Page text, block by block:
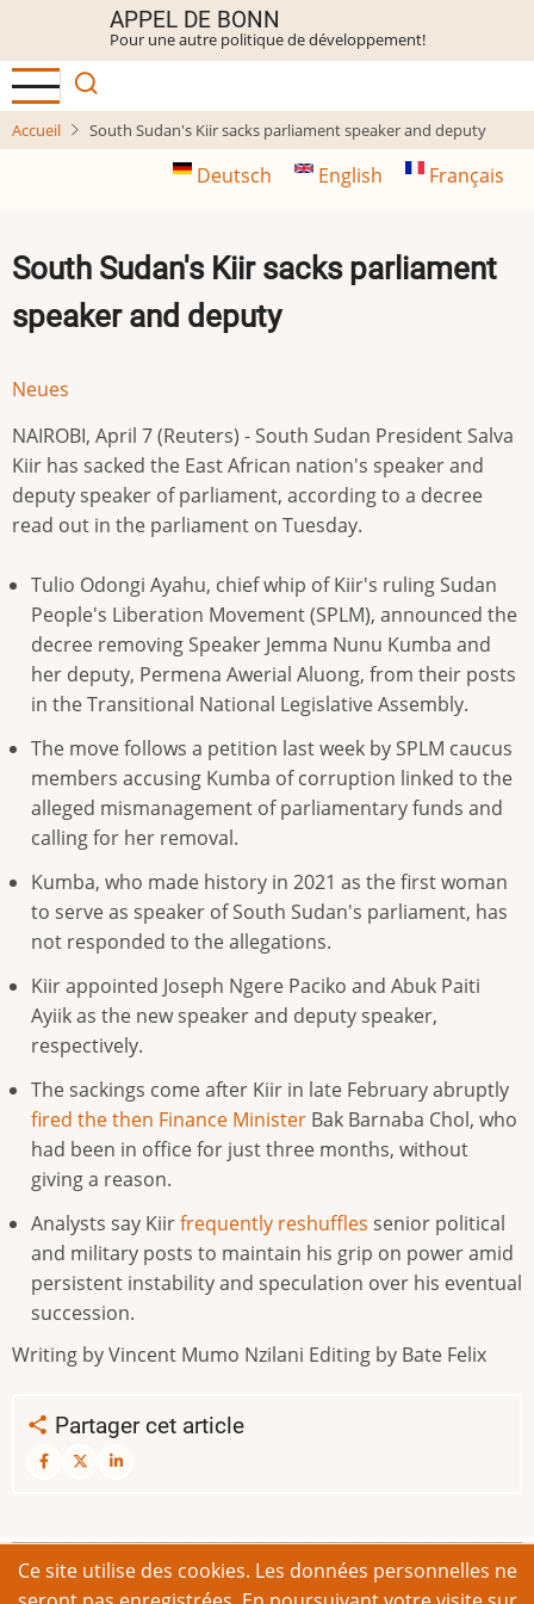
contenu
principal
APPEL DE BONN
Pour une autre politique de développement!
Accueil South Sudan's Kiir sacks parliament speaker and deputy
Deutsch English Français
South Sudan's Kiir sacks parliament
speaker and deputy
Neues
NAIROBI, April 7 (Reuters) - South Sudan President Salva
Kiir has sacked the East African nation's speaker and ​
deputy speaker of parliament, according to ‌a decree
read out in the parliament on Tuesday.
Tulio Odongi Ayahu, chief whip of Kiir's ruling Sudan
People's ​Liberation Movement (SPLM), announced the
decree removing ​Speaker Jemma Nunu Kumba and
her deputy, ⁠Permena Awerial Aluong, from their posts
in ​the Transitional National Legislative Assembly.
The move follows a ​petition last week by SPLM caucus
members accusing Kumba of corruption linked to the
alleged mismanagement of parliamentary ​funds and
calling for her removal.
Kumba, who ​made history in 2021 as the first woman
to serve ‌as ⁠speaker of South Sudan's parliament, has
not responded to the allegations.
Kiir appointed Joseph Ngere Paciko and Abuk Paiti
Ayiik as the new speaker ​and deputy ​speaker,
respectively.
The ⁠sackings come after Kiir in late February abruptly
fired the then Finance ​Minister Bak Barnaba Chol, who
had ​been ⁠in office for just three months, without
giving a reason.
Analysts say Kiirfrequently reshuffles senior political
and ⁠military ​posts to maintain his grip ​on power amid
persistent instability and speculation over his eventual
​succession.
Writing by Vincent Mumo Nzilani Editing by Bate Felix
Partager cet article
© 2026 Appel de Bonn. Tous droits réservés.
Ce site utilise des cookies. Les données personnelles ne